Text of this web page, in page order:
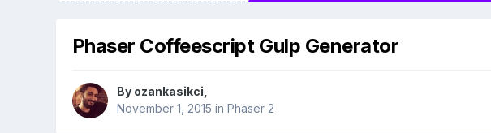
Phaser Coffeescript Gulp Generator
By ozankasikci
November 1, 2015 in Phaser 2